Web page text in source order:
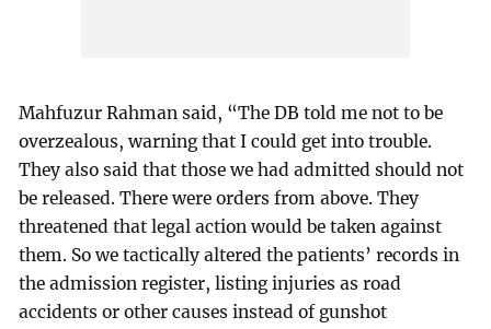
Mahfuzur Rahman said, “The DB told me not to be
overzealous, warning that I could get into trouble.
They also said that those we had admitted should not
be released. There were orders from above. They
threatened that legal action would be taken against
them. So we tactically altered the patients’ records in
the admission register, listing injuries as road
accidents or other causes instead of gunshot